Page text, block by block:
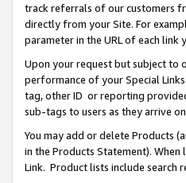
track referrals of our customers
directly from your Site. For
parameter in the URL of each link
Upon your request but subject to
performance of your Special
tag, other ID or reporting
sub-tags to users as they arrive
You may add or delete Products
in the Products Statement).
Link. Product lists include search